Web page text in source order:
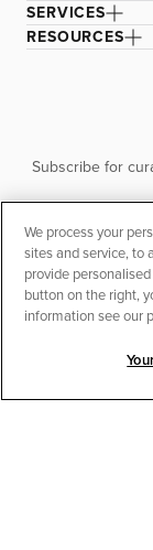
CHAT TO
SERVICES
RESOURCES
Subscribe for
We process your
sites and service, to
provide
button on the right,
information see our